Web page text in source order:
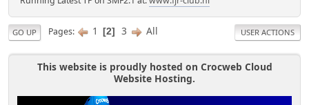
GO UP Pages 1 2 3 All USER ACTIONS
This website is proudly hosted on Crocweb Cloud
Website Hosting.